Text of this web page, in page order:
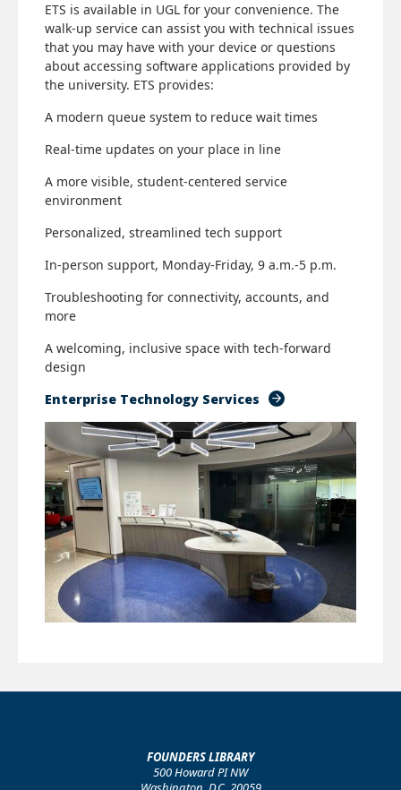
ETS is available in UGL for your convenience. The
walk-up service can assist you with technical issues
that you may have with your device or questions
about accessing software applications provided by
the university. ETS provides:
A modern queue system to reduce wait times
Real-time updates on your place in line
A more visible, student-centered service
environment
Personalized, streamlined tech support
In-person support, Monday-Friday, 9 a.m.-5 p.m.
Troubleshooting for connectivity, accounts, and
more
A welcoming, inclusive space with tech-forward
design
Enterprise Technology Services
FOUNDERS LIBRARY
500 Howard PI NW